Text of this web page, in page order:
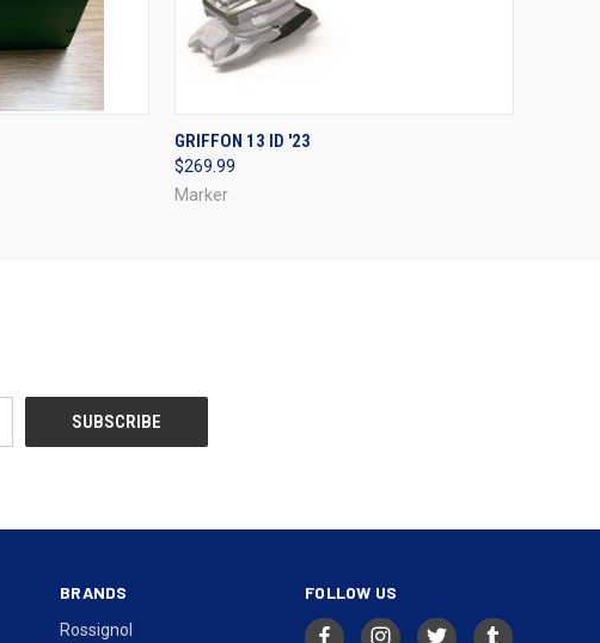
QUICK VIEW
GRIFFON 13 ID '23
$269.99
Marker
BRANDS
Rossignol
FOLLOW US